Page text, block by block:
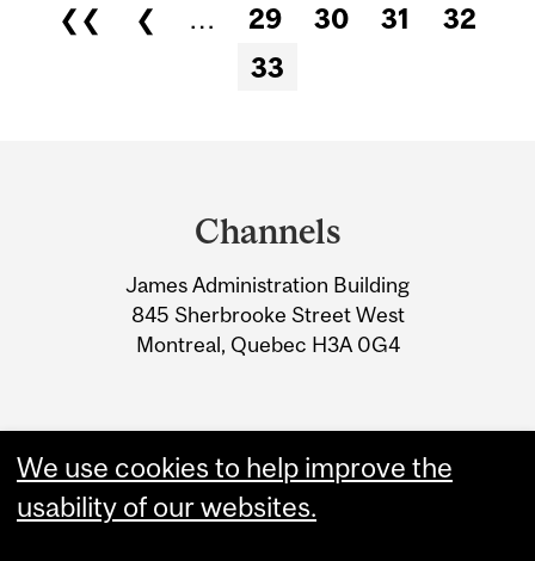
Pages
❮❮ ❮ … 29 30 31
32
33
Information
Channels
James Administration Building
845 Sherbrooke Street West
Montreal, Quebec H3A 0G4
We use cookies to help improve the
usability of our websites.